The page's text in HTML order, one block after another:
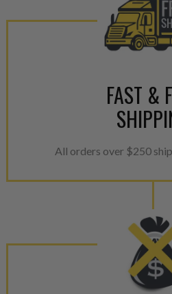
FAST &
All orders over $250